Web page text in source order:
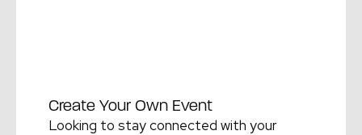
Create Your Own Event
Looking to stay connected with your